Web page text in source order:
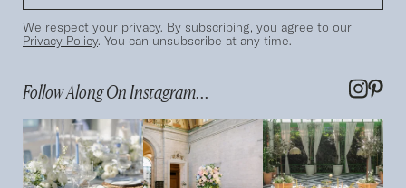
We respect your privacy. By subscribing, you agree to our
Privacy Policy. You can unsubscribe at any time.
Follow Along On Instagram...